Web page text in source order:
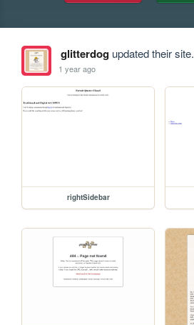
glitterdogupdated their site.
1 year ago
rightSidebar